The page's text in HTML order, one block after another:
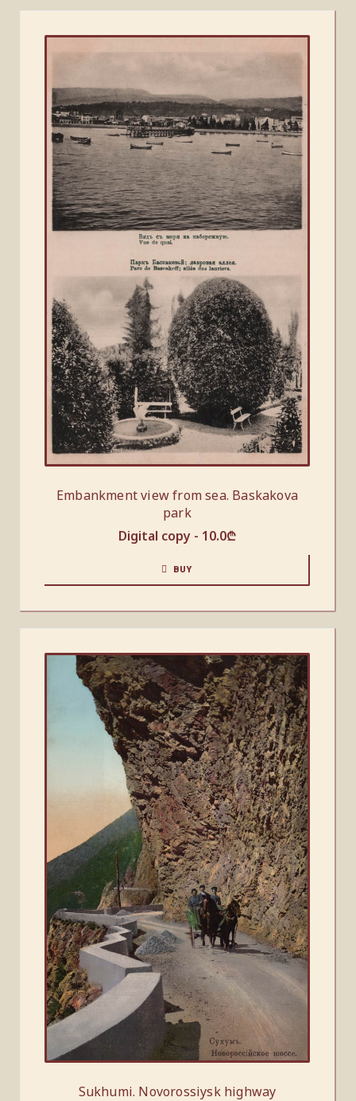
Embankment view from sea. Baskakova
park
Digital copy - 10.0₾
BUY
Sukhumi. Novorossiysk highway